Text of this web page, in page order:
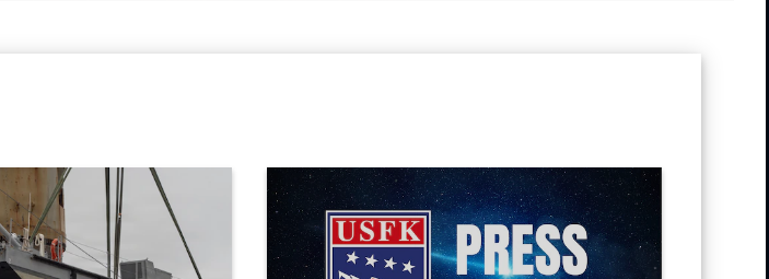
Gen. Uchikura Hiroaki and Republic of Korea Chairman of Joint Chiefs of Staff Gen. Jin Yong-Sung
Giant vessel lifts a Modular Warping Tug into the water at Pohang Port, South Korea, during CJLOTS 26.
Press Releases